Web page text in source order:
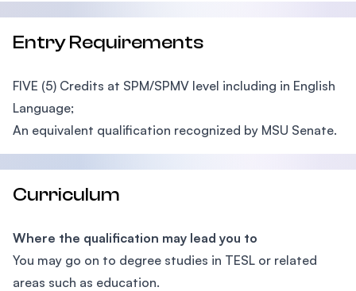
Entry Requirements
FIVE (5) Credits at SPM/SPMV level including in English
Language;
An equivalent qualification recognized by MSU Senate.
Curriculum
Where the qualification may lead you to
You may go on to degree studies in TESL or related
areas such as education.